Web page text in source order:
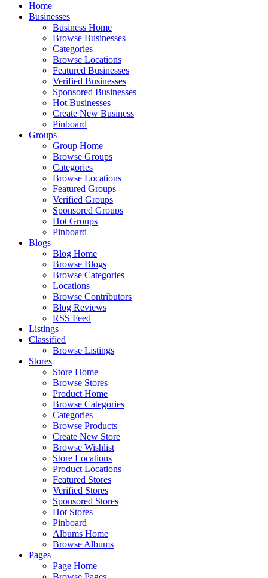
Home
Businesses
Business Home
Browse Businesses
Categories
Browse Locations
Featured Businesses
Verified Businesses
Sponsored Businesses
Hot Businesses
Create New Business
Pinboard
Groups
Group Home
Browse Groups
Categories
Browse Locations
Featured Groups
Verified Groups
Sponsored Groups
Hot Groups
Pinboard
Blogs
Blog Home
Browse Blogs
Browse Categories
Locations
Browse Contributors
Blog Reviews
RSS Feed
Listings
Classified
Browse Listings
Stores
Store Home
Browse Stores
Product Home
Browse Categories
Categories
Browse Products
Create New Store
Browse Wishlist
Store Locations
Product Locations
Featured Stores
Verified Stores
Sponsored Stores
Hot Stores
Pinboard
Albums Home
Browse Albums
Pages
Page Home